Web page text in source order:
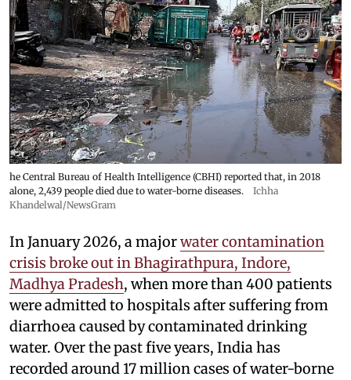
he Central Bureau of Health Intelligence (CBHI) reported that, in 2018
alone, 2,439 people died due to water-borne diseases.
Ichha
Khandelwal/NewsGram
In January 2026, a majorwater contamination
crisis broke out in Bhagirathpura, Indore,
Madhya Pradesh, when more than 400 patients
were admitted to hospitals after suffering from
diarrhoea caused by contaminated drinking
water. Over the past five years, India has
recorded around 17 million cases of water-borne